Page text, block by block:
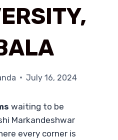
July 16, 2024
waiting to be
Markandeshwar
every corner is